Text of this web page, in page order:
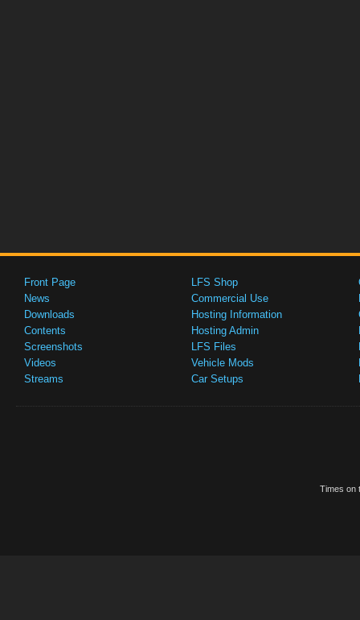
Front Page
News
Downloads
Contents
Screenshots
Videos
Streams
LFS Shop
Commercial Use
Hosting Information
Hosting Admin
LFS Files
Vehicle Mods
Car Setups
Times on